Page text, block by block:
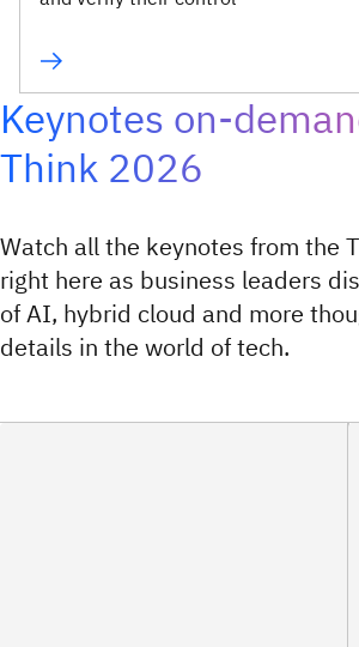
Keynotes on-
Think 2026
Watch all the keynotes from the
right here as business leaders
of AI, hybrid cloud and more
details in the world of tech.